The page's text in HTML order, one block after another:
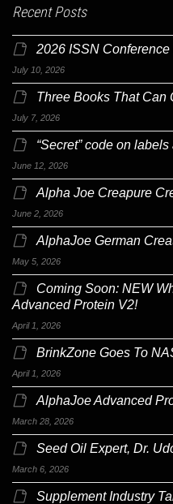
Recent Posts
2026 ISSN
July 10, 2026
Three Books That Can
July 7, 2026
“Secret” code on
June 12, 2026
Alpha Joe Creapure
June 2, 2026
AlphaJoe German
May 5, 2026
Coming Soon: NEW
Advanced Protein V2!
April 1, 2026
BrinkZone Goes To
April 1, 2026
AlphaJoe Advanced
March 28, 2026
Seed Oil Expert, Dr.
March 6, 2026
Supplement Industry